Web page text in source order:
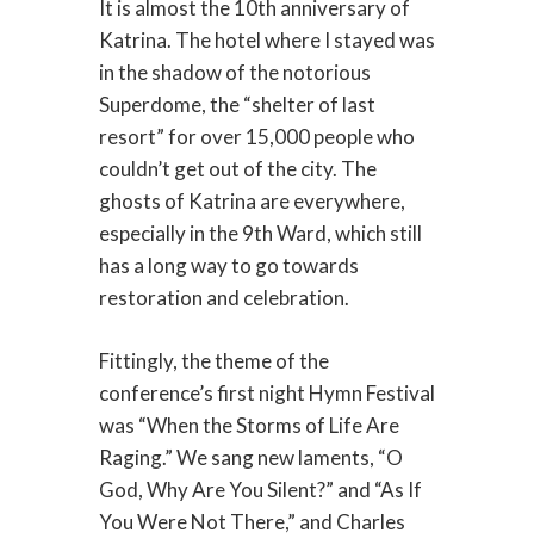
It is almost the 10th anniversary of
Katrina. The hotel where I stayed was
in the shadow of the notorious
Superdome, the “shelter of last
resort” for over 15,000 people who
couldn’t get out of the city. The
ghosts of Katrina are everywhere,
especially in the 9th Ward, which still
has a long way to go towards
restoration and celebration.
Fittingly, the theme of the
conference’s first night Hymn Festival
was “When the Storms of Life Are
Raging.” We sang new laments, “O
God, Why Are You Silent?” and “As If
You Were Not There,” and Charles